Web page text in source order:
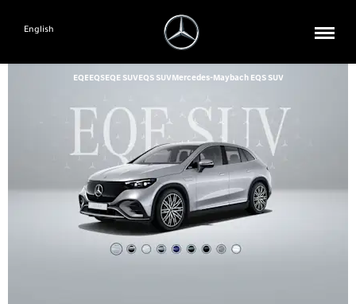
English
EQEEQSEQE SUVEQS SUVMercedes-Maybach EQS SUV